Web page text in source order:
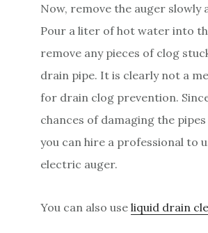
Now, remove the auger slowly
Pour a liter of hot water into
remove any pieces of clog
drain pipe. It is clearly not a
for drain clog prevention.
chances of damaging the
you can hire a professional to
electric auger.
You can also useliquid drain